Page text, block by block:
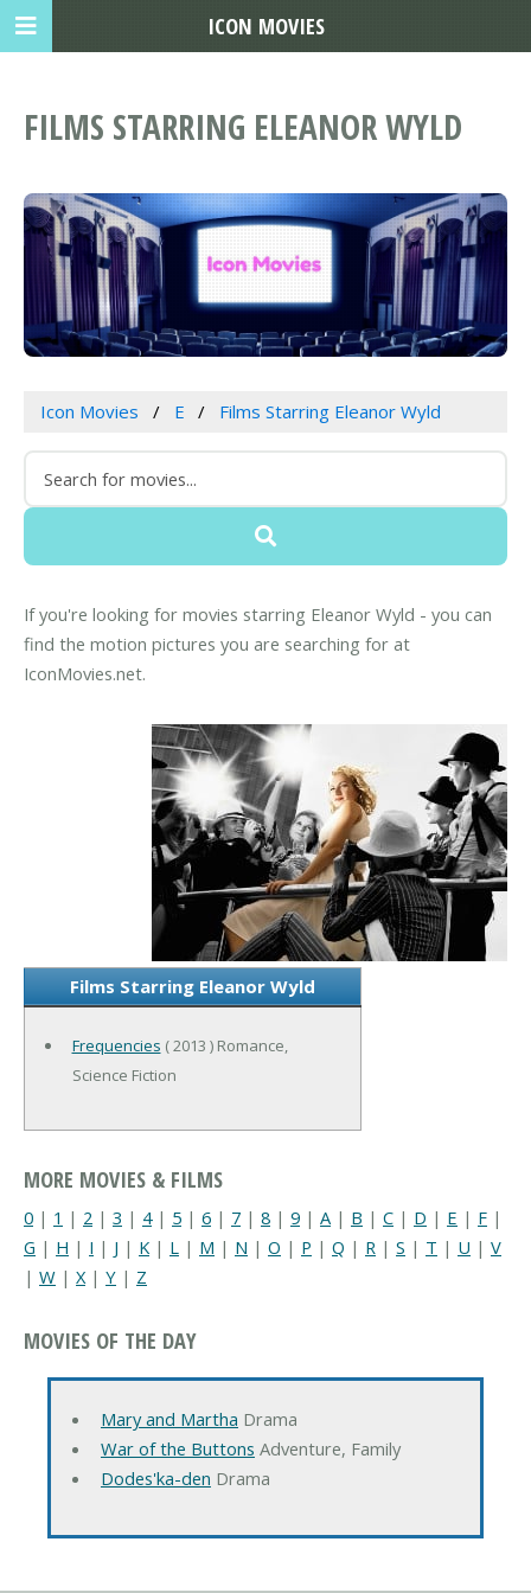
FILMS STARRING ELEANOR WYLD
Icon Movies E Films Starring Eleanor Wyld
If you're looking for movies starring Eleanor Wyld - you can
find the motion pictures you are searching for at
IconMovies.net.
Films Starring Eleanor Wyld
Frequencies ( 2013 ) Romance,
Science Fiction
MORE MOVIES & FILMS
0 | 1 | 2 | 3 | 4| 5 | 6 | 7 | 8 | 9 | A | B | C | D | E | F |
G | H | I | J | K | L | M | N | O | P | Q | R | S | T | U | V
| W | X| Y | Z
MOVIES OF THE DAY
Mary and Martha Drama
War of the Buttons Adventure, Family
Dodes'ka-den Drama
ICON MOVIES